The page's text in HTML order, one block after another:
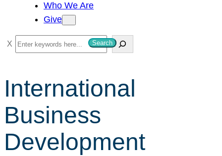
Who We Are
Give
S
e
r
h
Search
International
Business
Development